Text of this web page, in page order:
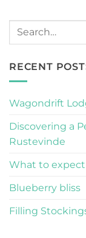
RECENT
Wagondrift
Discovering a
Rustevinde
What to
Blueberry bliss
Filling